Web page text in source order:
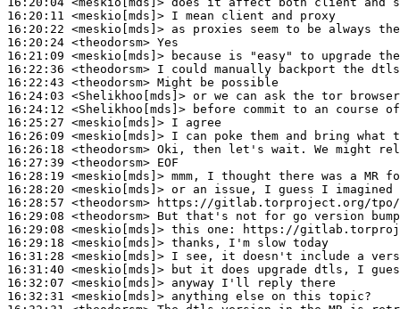
16:20:11 <meskio[mds]>
16:20:22 <meskio[mds]>
16:20:24 <theodorsm>
16:21:09 <meskio[mds]>
16:22:36 <theodorsm>
16:22:43 <theodorsm>
16:24:03 <Shelikhoo[mds]>
16:24:12 <Shelikhoo[mds]>
16:25:27 <meskio[mds]>
16:26:09 <meskio[mds]>
16:26:18 <theodorsm>
16:27:39 <theodorsm>
16:28:19 <meskio[mds]>
16:28:20 <meskio[mds]>
16:28:57 <theodorsm>
16:29:08 <theodorsm>
16:29:08 <meskio[mds]>
16:29:18 <meskio[mds]>
16:31:28 <meskio[mds]>
16:31:40 <meskio[mds]>
16:32:07 <meskio[mds]>
16:32:31 <meskio[mds]>